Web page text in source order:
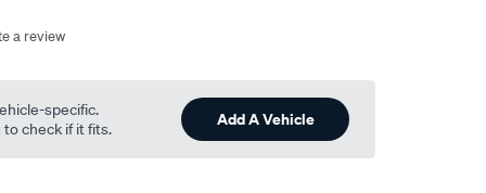
a review
specific.
check if it fits.
Add A Vehicle